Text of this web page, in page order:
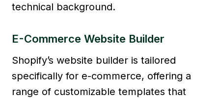
technical background.
E-Commerce Website Builder
Shopify’s website builder is tailored
specifically for e-commerce, offering a
range of customizable templates that